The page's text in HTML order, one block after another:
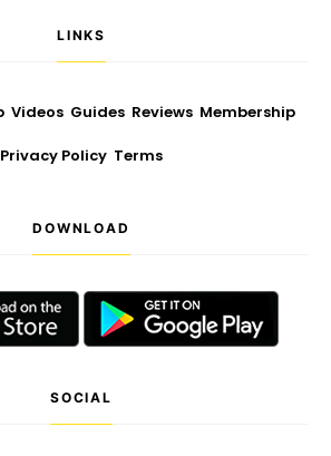
LINKS
Videos Guides Reviews Membership
Privacy Policy Terms
DOWNLOAD
SOCIAL